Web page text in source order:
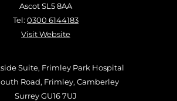
Ascot SL5 8AA
Tel: 0300 6144183
Visit Website
Suite, Frimley Park Hospital
Road, Frimley, Camberley
Surrey GU16 7UJ